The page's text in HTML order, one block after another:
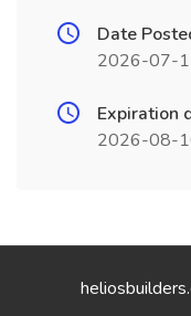
Date
2026-07-
Expiration
2026-08-